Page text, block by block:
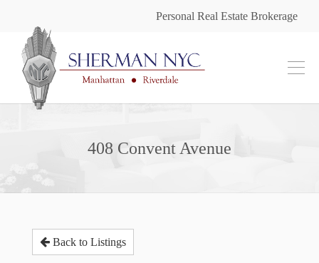
Personal Real Estate Brokerage
408 Convent Avenue
Back to Listings